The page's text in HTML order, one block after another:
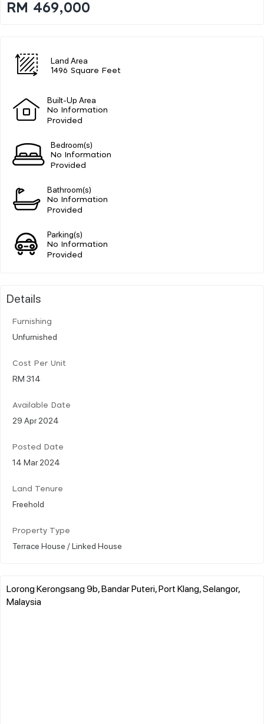
RM 469,000
Land Area
1496 Square Feet
Built-Up Area
No Information
Provided
Bedroom(s)
No Information
Provided
Bathroom(s)
No Information
Provided
Parking(s)
No Information
Provided
Details
Furnishing
Unfurnished
Cost Per Unit
RM 314
Available Date
29 Apr 2024
Posted Date
14 Mar 2024
Land Tenure
Freehold
Property Type
Terrace House / Linked House
Lorong Kerongsang 9b, Bandar Puteri, Port Klang, Selangor,
Malaysia